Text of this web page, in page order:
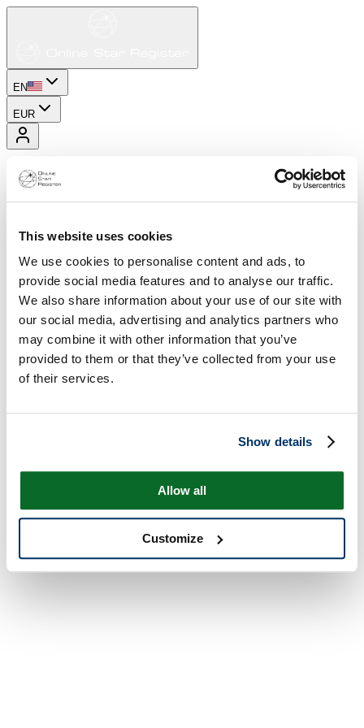
This website uses cookies
We use cookies to personalise content and ads, to
provide social media features and to analyse our traffic.
We also share information about your use of our site with
our social media, advertising and analytics partners who
may combine it with other information that you’ve
provided to them or that they’ve collected from your use
of their services.
Show details
Allow all
Customize
EN
EUR